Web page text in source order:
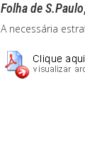
Folha de S.Paulo
A necessária